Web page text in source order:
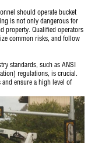
should operate bucket
is not only dangerous for
property. Qualified operators
common risks, and follow
standards, such as ANSI
regulations, is crucial.
and ensure a high level of